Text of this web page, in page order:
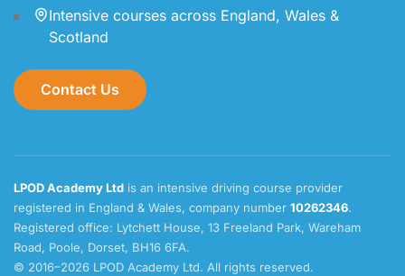
Intensive courses across England, Wales &
Scotland
Contact Us
LPOD Academy Ltd is an intensive driving course provider
registered in England & Wales, company number 10262346.
Registered office: Lytchett House, 13 Freeland Park, Wareham
Road, Poole, Dorset, BH16 6FA.
© 2016–2026 LPOD Academy Ltd. All rights reserved.